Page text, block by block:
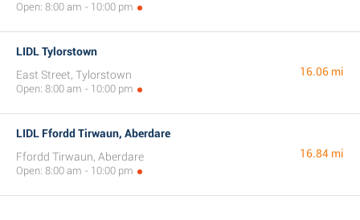
Open: 8:00 am - 10:00 pm
LIDL Tylorstown
East Street, Tylorstown
Open: 8:00 am - 10:00 pm
16.06 mi
LIDL Ffordd Tirwaun, Aberdare
Ffordd Tirwaun, Aberdare
Open: 8:00 am - 10:00 pm
16.84 mi